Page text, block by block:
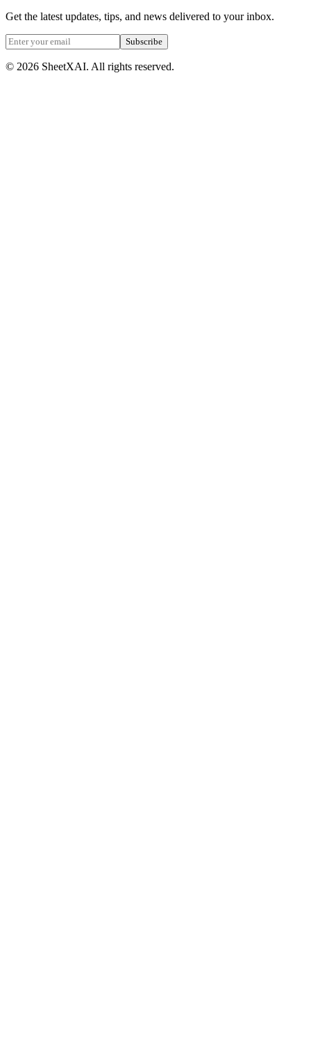
Get the latest updates, tips, and news delivered to your inbox.
Subscribe
© 2026 SheetXAI. All rights reserved.